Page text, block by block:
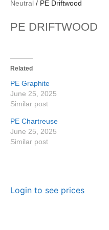
Neutral / PE Driftwood
PE DRIFTWOOD
Related
PE Graphite
June 25, 2025
Similar post
PE Chartreuse
June 25, 2025
Similar post
Login to see prices